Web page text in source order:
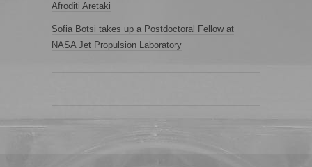
Afroditi Aretaki
Sofia Botsi takes up a Postdoctoral Fellow at
NASA Jet Propulsion Laboratory